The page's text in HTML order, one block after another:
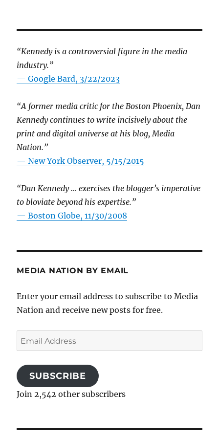
“Kennedy is a controversial figure in the media
industry.”
— Google Bard, 3/22/2023
“A former media critic for the Boston Phoenix, Dan
Kennedy continues to write incisively about the
print and digital universe at his blog, Media
Nation.”
—New York Observer, 5/15/2015
“Dan Kennedy … exercises the blogger’s imperative
to bloviate beyond his expertise.”
—Boston Globe, 11/30/2008
MEDIA NATION BY EMAIL
Enter your email address to subscribe to Media
Nation and receive new posts for free.
Email
Address
SUBSCRIBE
Join 2,542 other subscribers